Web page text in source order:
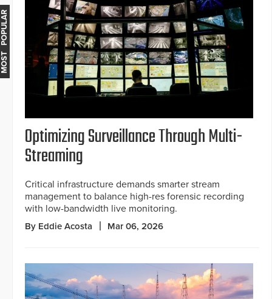
Optimizing Surveillance Through Multi-
Streaming
Critical infrastructure demands smarter stream
management to balance high-res forensic recording
with low-bandwidth live monitoring.
By Eddie Acosta Mar 06, 2026
MOST POPULAR